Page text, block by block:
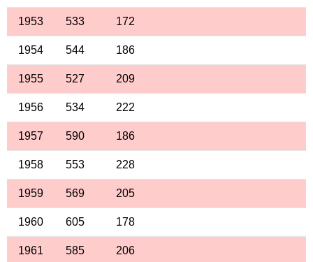
1953 533 172
1954 544 186
1955 527 209
1956 534 222
1957 590 186
1958 553 228
1959 569 205
1960 605 178
1961 585 206